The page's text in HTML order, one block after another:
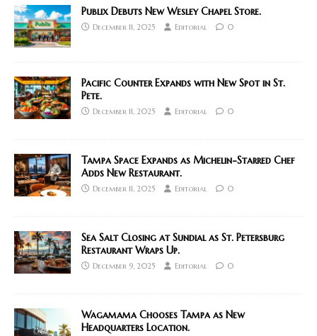
Publix Debuts New Wesley Chapel Store.
December 11, 2025 Editorial 0
Pacific Counter Expands with New Spot in St.
Pete.
December 11, 2025 Editorial 0
Tampa Space Expands as Michelin-Starred Chef
Adds New Restaurant.
December 11, 2025 Editorial 0
Sea Salt Closing at Sundial as St. Petersburg
Restaurant Wraps Up.
December 9, 2025 Editorial 0
Wagamama Chooses Tampa as New
Headquarters Location.